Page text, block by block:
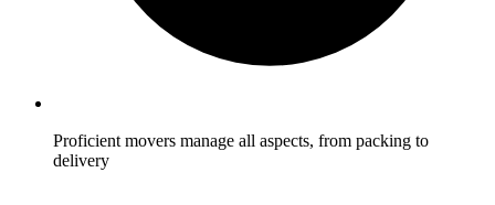
Proficient movers manage all aspects, from packing to
delivery